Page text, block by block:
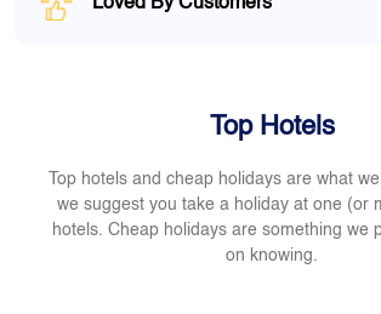
Top Hotels
Top hotels and cheap holidays are what
we suggest you take a holiday at one (or
hotels. Cheap holidays are something we
on knowing.